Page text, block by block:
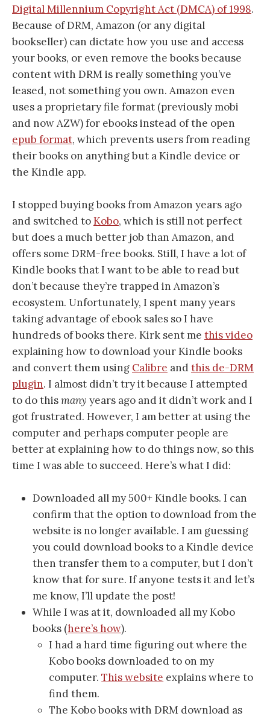
Digital Millennium Copyright Act (DMCA) of 1998.
Because of DRM, Amazon (or any digital
bookseller) can dictate how you use and access
your books, or even remove the books because
content with DRM is really something you’ve
leased, not something you own. Amazon even
uses a proprietary file format (previously mobi
and now AZW) for ebooks instead of the open
epub format, which prevents users from reading
their books on anything but a Kindle device or
the Kindle app.
I stopped buying books from Amazon years ago
and switched toKobo, which is still not perfect
but does a much better job than Amazon, and
offers some DRM-free books. Still, I have a lot of
Kindle books that I want to be able to read but
don’t because they’re trapped in Amazon’s
ecosystem. Unfortunately, I spent many years
taking advantage of ebook sales so I have
hundreds of books there. Kirk sent me this video
explaining how to download your Kindle books
and convert them using Calibre andthis de-DRM
plugin. I almost didn’t try it because I attempted
to do thismany years ago and it didn’t work and I
got frustrated. However, I am better at using the
computer and perhaps computer people are
better at explaining how to do things now, so this
time I was able to succeed. Here’s what I did:
Downloaded all my 500+ Kindle books. I can
confirm that the option to download from the
website is no longer available. I am guessing
you could download books to a Kindle device
then transfer them to a computer, but I don’t
know that for sure. If anyone tests it and let’s
me know, I’ll update the post!
While I was at it, downloaded all my Kobo
books (here’s how).
I had a hard time figuring out where the
Kobo books downloaded to on my
computer.This website explains where to
find them.
The Kobo books with DRM download as